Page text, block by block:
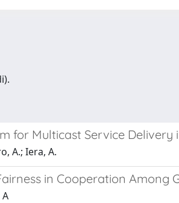
for Multicast Service Delivery
A.; Iera, A.
in Cooperation Among